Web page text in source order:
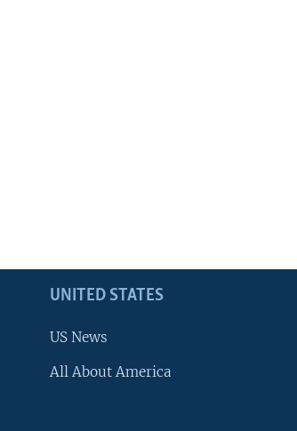
UNITED STATES
US News
All About America